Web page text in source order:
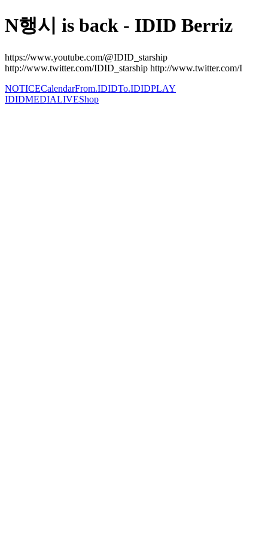
N행시 is back - IDID Berriz
https://www.youtube.com/@IDID_starship
http://www.twitter.com/IDID_starship http://www.twitter.com/I
NOTICECalendarFrom.IDIDTo.IDIDPLAY
IDIDMEDIALIVEShop